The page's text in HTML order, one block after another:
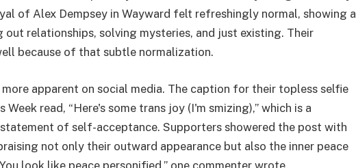
of Alex Dempsey in Wayward felt refreshingly normal, showing a
relationships, solving mysteries, and just existing. Their
because of that subtle normalization.
more apparent on social media. The caption for their topless selfie
read, “Here's some trans joy (I'm smizing),” which is a
of self-acceptance. Supporters showered the post with
not only their outward appearance but also the inner peace
look like peace personified,” one commenter wrote.